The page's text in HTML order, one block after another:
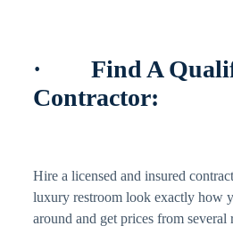
· Find A
Contractor:
Hire a licensed and insured
luxury restroom look exactly how
around and get prices from several